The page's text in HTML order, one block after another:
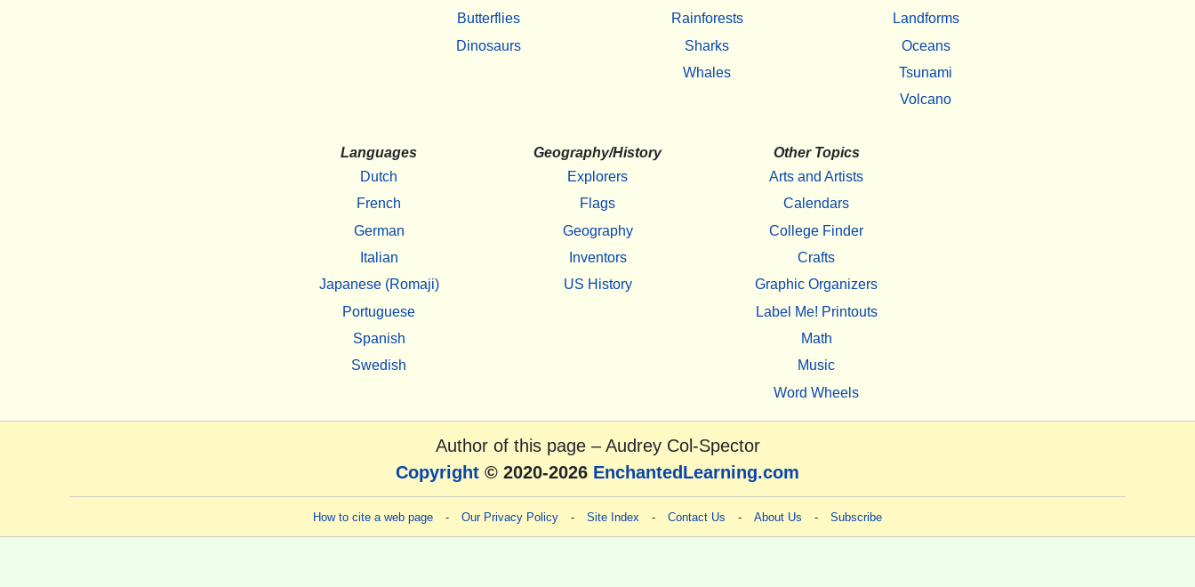
Butterflies
Dinosaurs
Rainforests
Sharks
Whales
Landforms
Oceans
Tsunami
Volcano
Languages
Dutch
French
German
Italian
Japanese (Romaji)
Portuguese
Spanish
Swedish
Geography/History
Explorers
Flags
Geography
Inventors
US History
Other Topics
Arts and Artists
Calendars
College Finder
Crafts
Graphic Organizers
Label Me! Printouts
Math
Music
Word Wheels
Author of this page –Audrey Col-Spector
Copyright © 2020-2026 EnchantedLearning.com
How to cite a web page - Our Privacy Policy - Site Index - Contact Us - About Us - Subscribe